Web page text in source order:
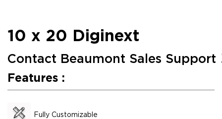
10 x 20 Diginext
Contact Beaumont Sales Support
Features :
Fully Customizable